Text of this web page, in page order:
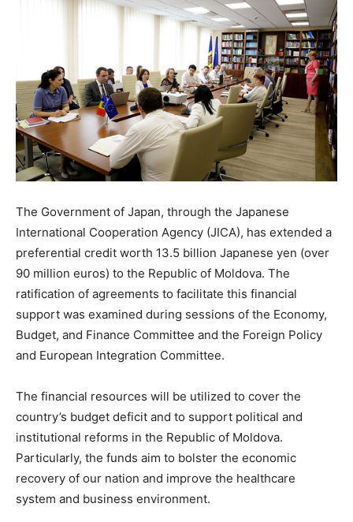
The Government of Japan, through the Japanese
International Cooperation Agency (JICA), has extended a
preferential credit worth 13.5 billion Japanese yen (over
90 million euros) to the Republic of Moldova. The
ratification of agreements to facilitate this financial
support was examined during sessions of the Economy,
Budget, and Finance Committee and the Foreign Policy
and European Integration Committee.
The financial resources will be utilized to cover the
country’s budget deficit and to support political and
institutional reforms in the Republic of Moldova.
Particularly, the funds aim to bolster the economic
recovery of our nation and improve the healthcare
system and business environment.